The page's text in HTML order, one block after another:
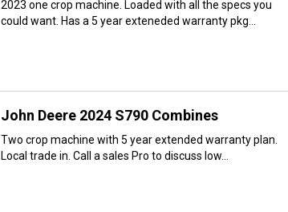
2023 one crop machine. Loaded with all the specs you
could want. Has a 5 year exteneded warranty pkg...
John Deere 2024 S790 Combines
Two crop machine with 5 year extended warranty plan.
Local trade in. Call a sales Pro to discuss low...